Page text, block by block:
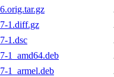
1.diff.gz
1.dsc
1_amd64.deb
1_armel.deb